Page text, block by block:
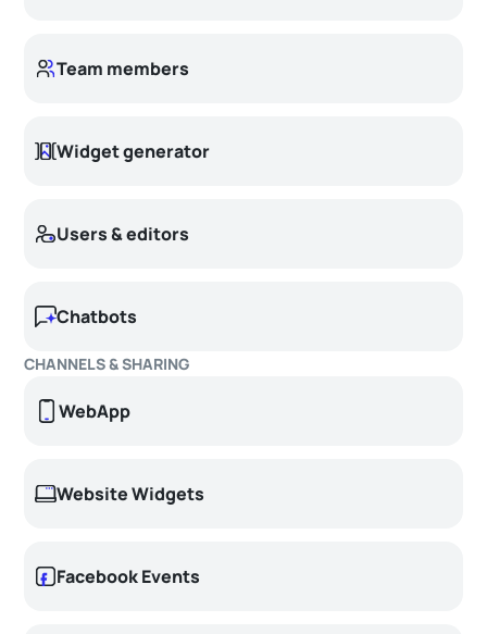
Team members
Widget generator
Users & editors
Chatbots
CHANNELS & SHARING
WebApp
Website Widgets
Facebook Events